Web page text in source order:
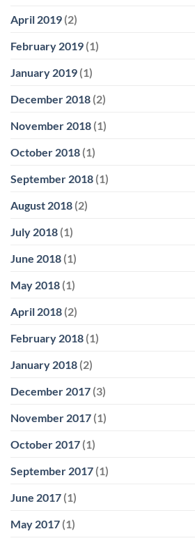
April 2019 (2)
February 2019 (1)
January 2019 (1)
December 2018 (2)
November 2018 (1)
October 2018 (1)
September 2018 (1)
August 2018 (2)
July 2018 (1)
June 2018 (1)
May 2018 (1)
April 2018 (2)
February 2018 (1)
January 2018 (2)
December 2017 (3)
November 2017 (1)
October 2017 (1)
September 2017 (1)
June 2017 (1)
May 2017 (1)